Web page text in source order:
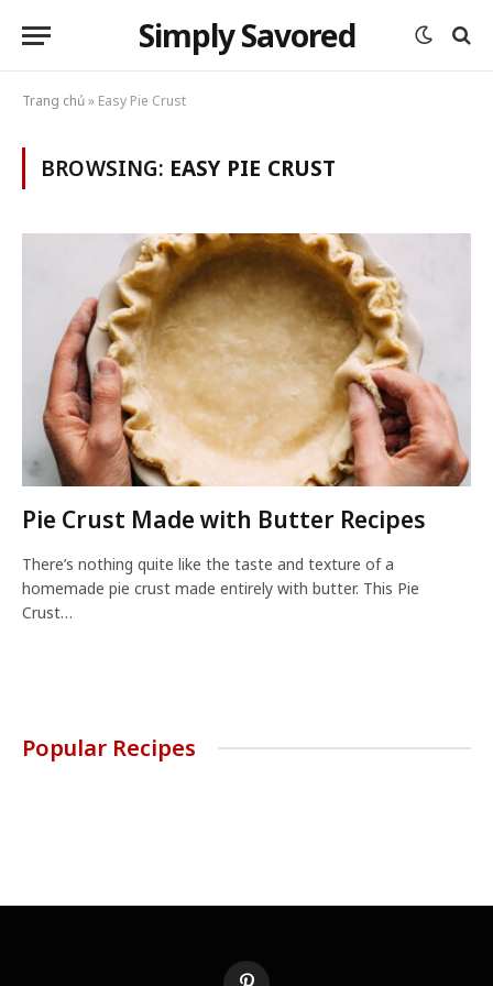
Simply Savored
Trang chủ» Easy Pie Crust
BROWSING: EASY PIE CRUST
Pie Crust Made with Butter Recipes
There’s nothing quite like the taste and texture of a
homemade pie crust made entirely with butter. This Pie
Crust…
Popular Recipes